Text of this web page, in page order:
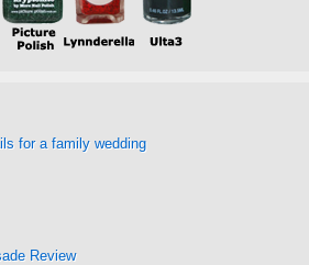
for a family wedding
Review